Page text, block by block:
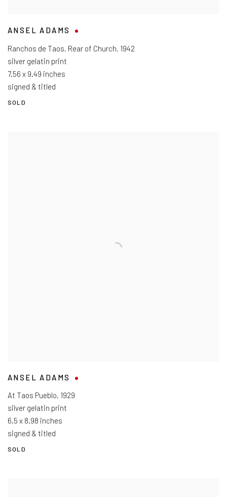
ANSEL ADAMS
Ranchos de Taos, Rear of Church, 1942
silver gelatin print
7.56 x 9.49 inches
signed & titled
SOLD
ANSEL ADAMS
At Taos Pueblo, 1929
silver gelatin print
6.5 x 8.98 inches
signed & titled
SOLD